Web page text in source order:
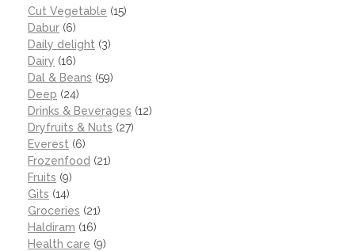
Cut Vegetable (15)
Dabur (6)
Daily delight (3)
Dairy (16)
Dal & Beans (59)
Deep (24)
Drinks & Beverages (12)
Dryfruits & Nuts (27)
Everest (6)
Frozenfood (21)
Fruits (9)
Gits (14)
Groceries (21)
Haldiram (16)
Health care (9)